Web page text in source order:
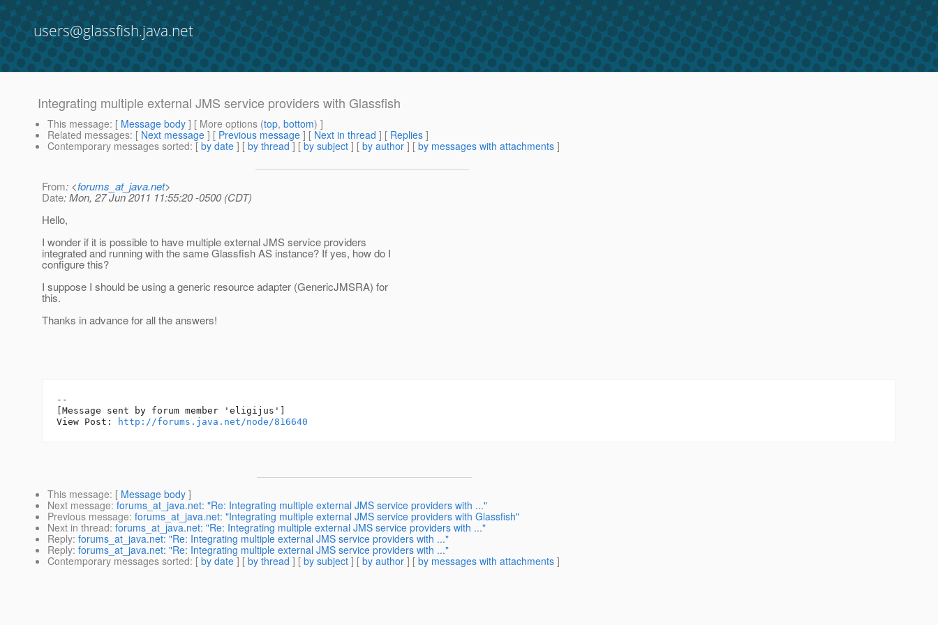
users@glassfish.java.net
Integrating multiple external JMS service providers with Glassfish
This message: [ Message body ] [ More options (top, bottom) ]
Related messages: [ Next message ] [ Previous message ] [ Next in thread ] [ Replies ]
Contemporary messages sorted: [ by date ] [ by thread ] [ by subject ] [ by author ] [ by messages with attachments ]
From: <forums_at_java.net>
Date: Mon, 27 Jun 2011 11:55:20 -0500 (CDT)
Hello,
I wonder if it is possible to have multiple external JMS service providers
integrated and running with the same Glassfish AS instance? If yes, how do I
configure this?
I suppose I should be using a generic resource adapter (GenericJMSRA) for
this.
Thanks in advance for all the answers!
--
[Message sent by forum member 'eligijus']
View Post:
http://forums.java.net/node/816640
This message: [ Message body ]
Next message: forums_at_java.net: "Re: Integrating multiple external JMS service providers with ..."
Previous message: forums_at_java.net: "Integrating multiple external JMS service providers with Glassfish"
Next in thread: forums_at_java.net: "Re: Integrating multiple external JMS service providers with ..."
Reply: forums_at_java.net: "Re: Integrating multiple external JMS service providers with ..."
Reply: forums_at_java.net: "Re: Integrating multiple external JMS service providers with ..."
Contemporary messages sorted: [ by date ] [ by thread ] [ by subject ] [ by author ] [ by messages with attachments ]